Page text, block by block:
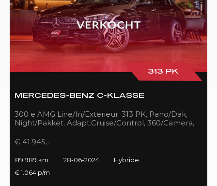
313 PK
MERCEDES-BENZ C-KLASSE
300 e AMG Line/In/Exterieur, 313 PK, Pano/Dak,
Night/Pakket, Adapt.Cruise/Control, 360/Camera,
€ 41.945,-
89.989 km 28-06-2024
Hybride
€ 1.064 p/m